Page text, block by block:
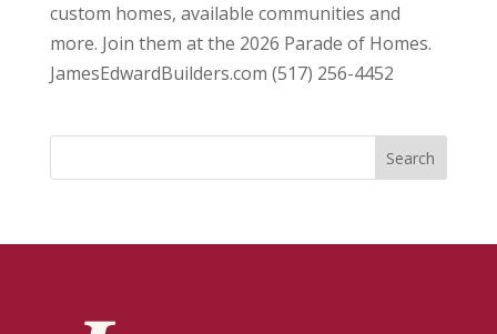
custom homes, available communities and
more. Join them at the 2026 Parade of Homes.
JamesEdwardBuilders.com (517) 256-4452